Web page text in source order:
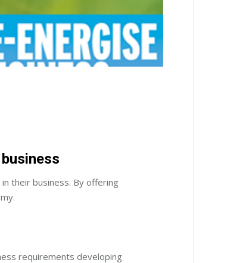
their business. By offering
requirements developing